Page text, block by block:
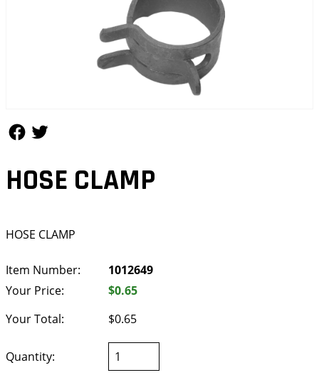
HOSE CLAMP
HOSE CLAMP
Item Number:
1012649
Your Price:
$0.65
Your Total:
$0.65
Quantity: